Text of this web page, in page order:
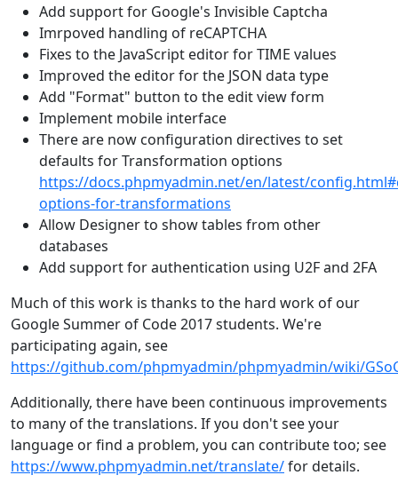
Add support for Google's Invisible Captcha
Imrpoved handling of reCAPTCHA
Fixes to the JavaScript editor for TIME values
Improved the editor for the JSON data type
Add "Format" button to the edit view form
Implement mobile interface
There are now configuration directives to set
defaults for Transformation options
https://docs.phpmyadmin.net/en/latest/
options-for-transformations
Allow Designer to show tables from other
databases
Add support for authentication using U2F and 2FA
Much of this work is thanks to the hard work of our
Google Summer of Code 2017 students. We're
participating again, see
https://github.com/phpmyadmin/phpmyadmin/wiki/
Additionally, there have been continuous improvements
to many of the translations. If you don't see your
language or find a problem, you can contribute too; see
https://www.phpmyadmin.net/translate/for details.